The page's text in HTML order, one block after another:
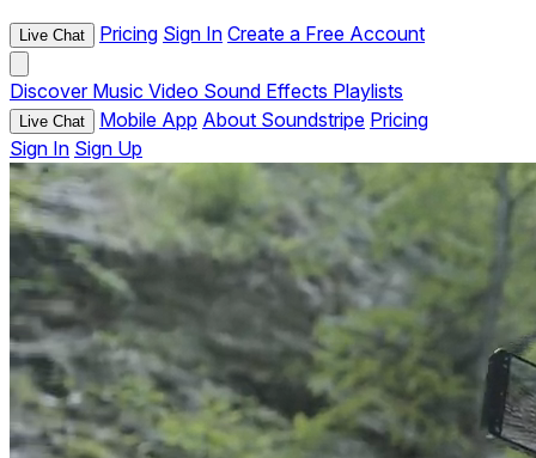
Live Chat Pricing Sign In Create a Free Account
Discover Music Video Sound Effects Playlists
Live Chat Mobile App About Soundstripe Pricing
Sign In Sign Up